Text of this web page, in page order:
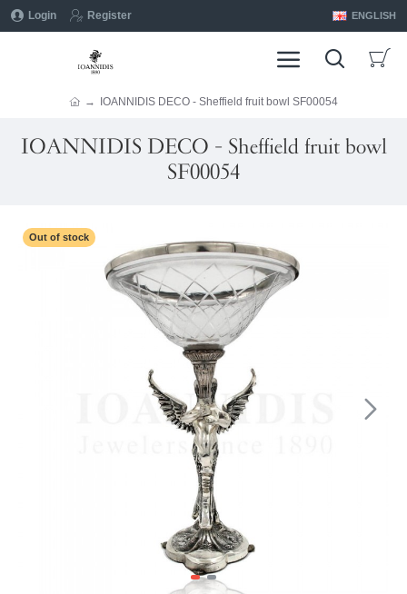
Login Register ENGLISH
IOANNIDIS DECO - Sheffield fruit bowl SF00054
IOANNIDIS DECO - Sheffield fruit bowl
SF00054
Out of stock